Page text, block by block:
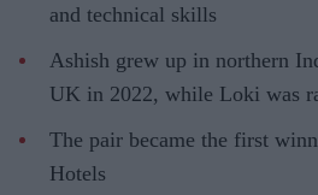
and technical skills
Ashish grew up in northern
UK in 2022, while Loki was
The pair became the first
Hotels